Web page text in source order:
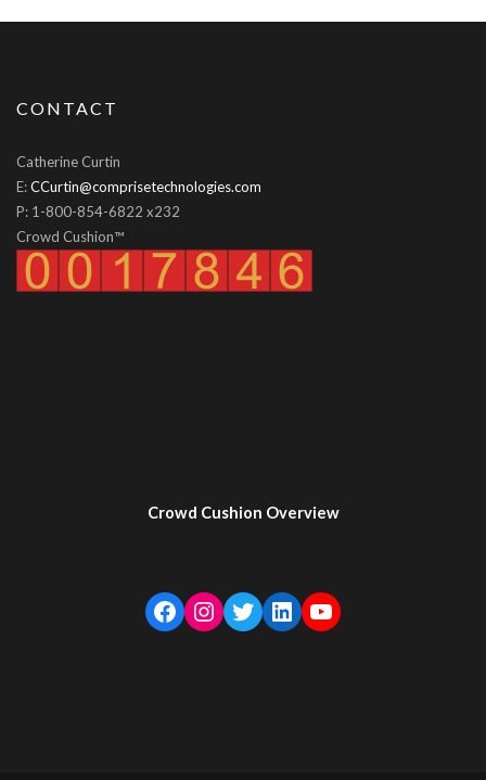
CONTACT
Catherine Curtin
E:CCurtin@comprisetechnologies.com
P: 1-800-854-6822 x232
Crowd Cushion™
Crowd Cushion Overview
Facebook
Instagram
Twitter
LinkedIn
YouTube